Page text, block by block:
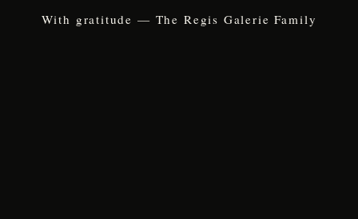
With gratitude — The Regis Galerie Family